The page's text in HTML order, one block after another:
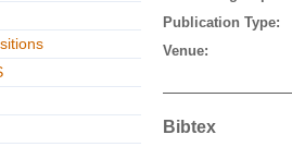
Publication Type:
Venue:
Bibtex